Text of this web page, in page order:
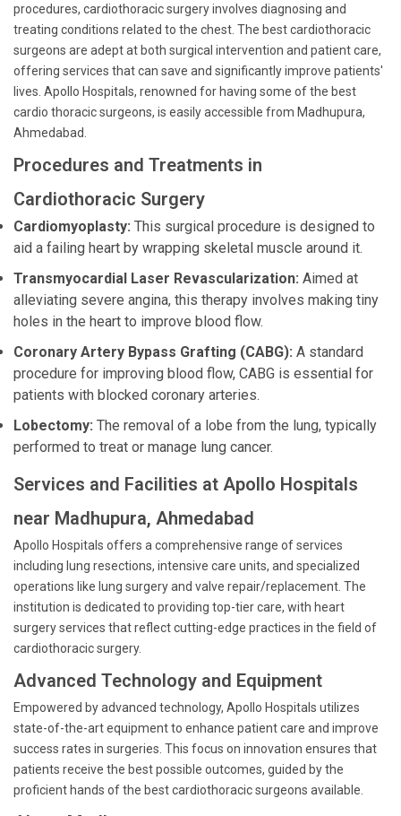
procedures, cardiothoracic surgery involves diagnosing and
treating conditions related to the chest. The best cardiothoracic
surgeons are adept at both surgical intervention and patient care,
offering services that can save and significantly improve patients'
lives. Apollo Hospitals, renowned for having some of the best
cardio thoracic surgeons, is easily accessible from Madhupura,
Ahmedabad.
Procedures and Treatments in
Cardiothoracic Surgery
Cardiomyoplasty: This surgical procedure is designed to
aid a failing heart by wrapping skeletal muscle around it.
Transmyocardial Laser Revascularization: Aimed at
alleviating severe angina, this therapy involves making tiny
holes in the heart to improve blood flow.
Coronary Artery Bypass Grafting (CABG): A standard
procedure for improving blood flow, CABG is essential for
patients with blocked coronary arteries.
Lobectomy: The removal of a lobe from the lung, typically
performed to treat or manage lung cancer.
Services and Facilities at Apollo Hospitals
near Madhupura, Ahmedabad
Apollo Hospitals offers a comprehensive range of services
including lung resections, intensive care units, and specialized
operations like lung surgery and valve repair/replacement. The
institution is dedicated to providing top-tier care, with heart
surgery services that reflect cutting-edge practices in the field of
cardiothoracic surgery.
Advanced Technology and Equipment
Empowered by advanced technology, Apollo Hospitals utilizes
state-of-the-art equipment to enhance patient care and improve
success rates in surgeries. This focus on innovation ensures that
patients receive the best possible outcomes, guided by the
proficient hands of the best cardiothoracic surgeons available.